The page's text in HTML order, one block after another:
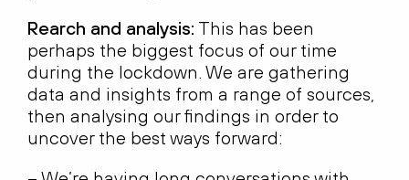
Rearch and analysis: This has been
perhaps the biggest focus of our time
during the lockdown. We are gathering
data and insights from a range of sources,
then analysing our findings in order to
uncover the best ways forward: